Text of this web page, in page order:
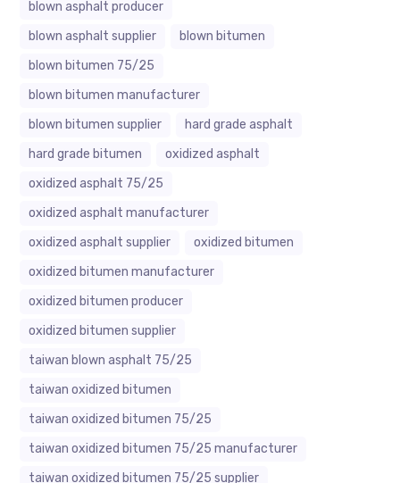
blown asphalt producer
blown asphalt supplier
blown bitumen
blown bitumen 75/25
blown bitumen manufacturer
blown bitumen supplier
hard grade asphalt
hard grade bitumen
oxidized asphalt
oxidized asphalt 75/25
oxidized asphalt manufacturer
oxidized asphalt supplier
oxidized bitumen
oxidized bitumen manufacturer
oxidized bitumen producer
oxidized bitumen supplier
taiwan blown asphalt 75/25
taiwan oxidized bitumen
taiwan oxidized bitumen 75/25
taiwan oxidized bitumen 75/25 manufacturer
taiwan oxidized bitumen 75/25 supplier